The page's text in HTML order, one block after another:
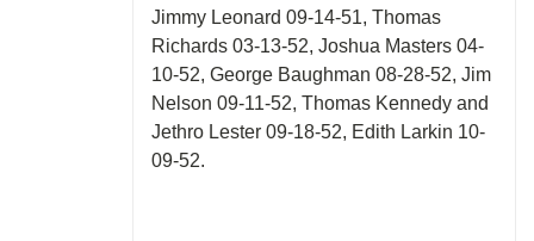
Jimmy Leonard 09-14-51, Thomas
Richards 03-13-52, Joshua Masters 04-
10-52, George Baughman 08-28-52, Jim
Nelson 09-11-52, Thomas Kennedy and
Jethro Lester 09-18-52, Edith Larkin 10-
09-52.